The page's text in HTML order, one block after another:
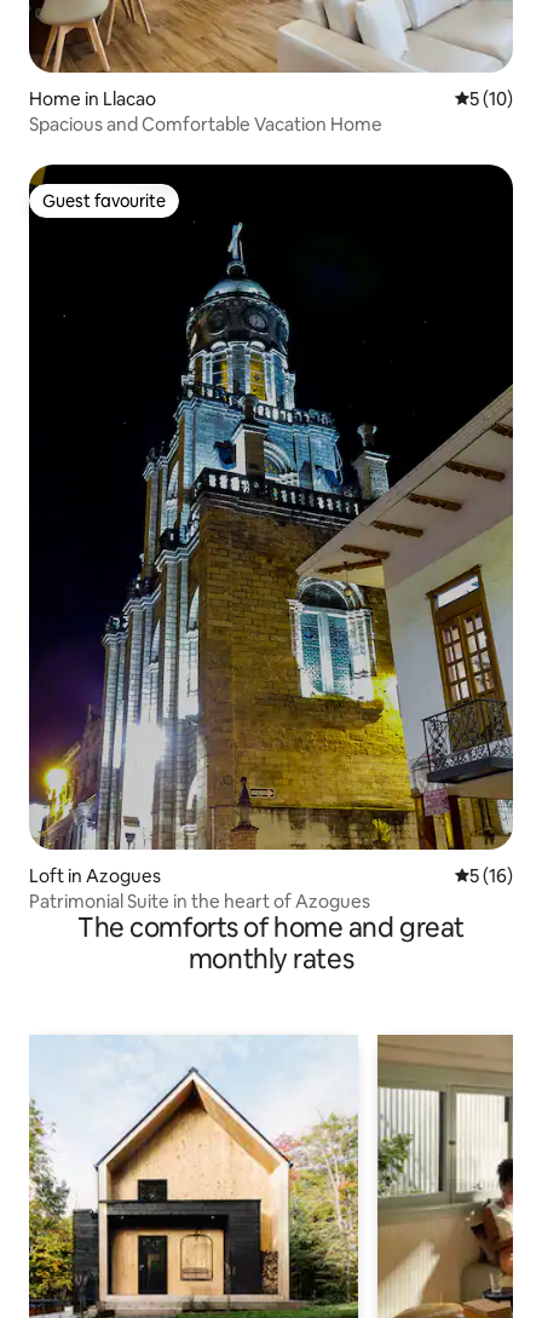
Home in Llacao 5 out of 5
5 (10)
Spacious and Comfortable Vacation Home
Guest favourite
Guest favourite
Loft in Azogues 5 out of 5
5 (16)
Patrimonial Suite in the heart of Azogues
The comforts of home and great
monthly rates